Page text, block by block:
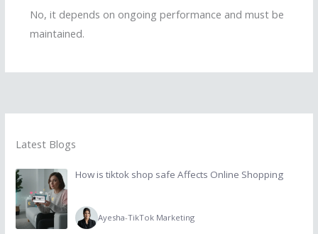
No, it depends on ongoing performance and must be
maintained.
Latest Blogs
How is tiktok shop safe Affects Online Shopping
Ayesha-TikTok Marketing